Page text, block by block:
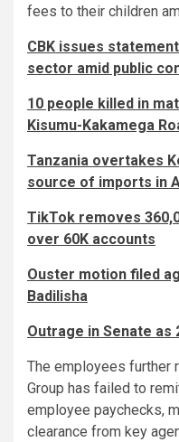
fees to their children
CBK issues
sector amid public
10 people killed in
Kisumu-Kakamega
Tanzania overtakes
source of imports in
TikTok removes
over 60K accounts
Ouster motion filed
Badilisha
Outrage in Senate as
The employees further
Group has failed to
employee paychecks,
clearance from key